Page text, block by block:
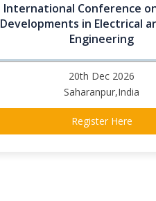
International Conference
Developments in Electrical
Engineering
20th Dec 2026
Saharanpur,India
Register Here